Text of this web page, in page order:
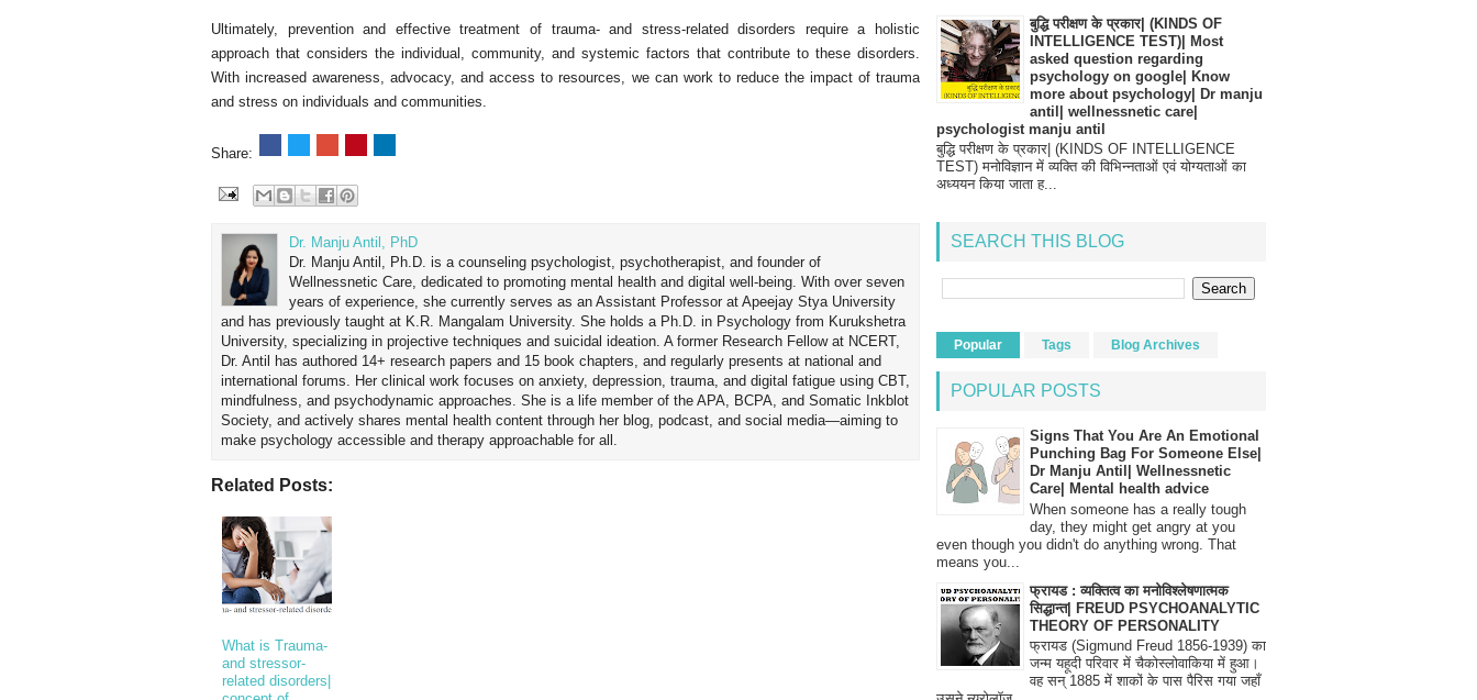
Ultimately, prevention and effective treatment of trauma- and stress-related disorders require a holistic
approach that considers the individual, community, and systemic factors that contribute to these disorders.
With increased awareness, advocacy, and access to resources, we can work to reduce the impact of trauma
and stress on individuals and communities.
Share:
Dr. Manju Antil, PhD
Dr. Manju Antil, Ph.D. is a counseling psychologist, psychotherapist, and founder of
Wellnessnetic Care, dedicated to promoting mental health and digital well-being. With over seven
years of experience, she currently serves as an Assistant Professor at Apeejay Stya University
and has previously taught at K.R. Mangalam University. She holds a Ph.D. in Psychology from Kurukshetra
University, specializing in projective techniques and suicidal ideation. A former Research Fellow at NCERT,
Dr. Antil has authored 14+ research papers and 15 book chapters, and regularly presents at national and
international forums. Her clinical work focuses on anxiety, depression, trauma, and digital fatigue using CBT,
mindfulness, and psychodynamic approaches. She is a life member of the APA, BCPA, and Somatic Inkblot
Society, and actively shares mental health content through her blog, podcast, and social media—aiming to
make psychology accessible and therapy approachable for all.
Related Posts:
What is Trauma-
and stressor-
related disorders|
बुद्धि परीक्षण के प्रकार| (KINDS OF
INTELLIGENCE TEST)| Most
asked question regarding
psychology on google| Know
more about psychology| Dr manju
antil| wellnessnetic care|
psychologist manju antil
बुद्धि परीक्षण के प्रकार| (KINDS OF INTELLIGENCE
TEST) मनोविज्ञान में व्यक्ति की विभिन्नताओं एवं योग्यताओं का
अध्ययन किया जाता ह...
SEARCH THIS BLOG
Popular Tags Blog Archives
POPULAR POSTS
Signs That You Are An Emotional
Punching Bag For Someone Else|
Dr Manju Antil| Wellnessnetic
Care| Mental health advice
When someone has a really tough
day, they might get angry at you
even though you didn't do anything wrong. That
means you...
फ्रायड : व्यक्तित्व का मनोविश्लेषणात्मक
सिद्धान्त| FREUD PSYCHOANALYTIC
THEORY OF PERSONALITY
फ्रायड (Sigmund Freud 1856-1939) का
जन्म यहूदी परिवार में चैकोस्लोवाकिया में हुआ।
वह सन् 1885 में शाकों के पास पैरिस गया जहाँ